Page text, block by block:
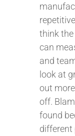
think
can
and
look at
out
off.
found
different